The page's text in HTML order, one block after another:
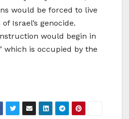
would be forced to live
Israel’s genocide.
would begin in
which is occupied by the